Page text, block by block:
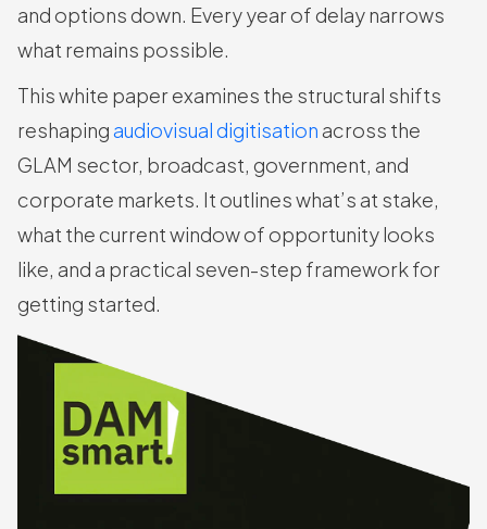
and options down. Every year of delay narrows
what remains possible.
This white paper examines the structural shifts
reshapingaudiovisual digitisationacross the
GLAM sector, broadcast, government, and
corporate markets. It outlines what’s at stake,
what the current window of opportunity looks
like, and a practical seven-step framework for
getting started.